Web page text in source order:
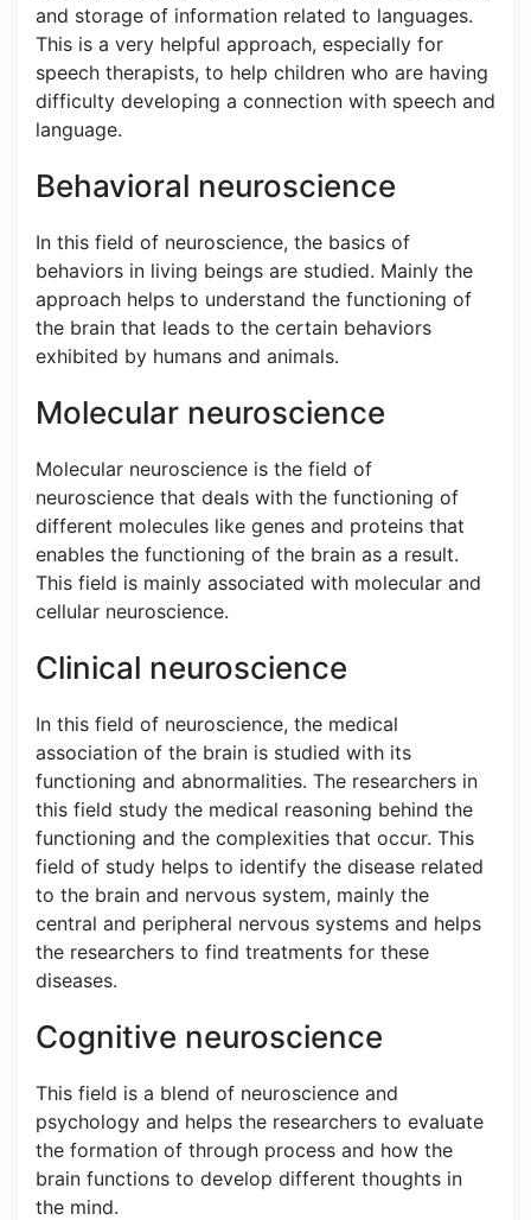
and storage of information related to languages.
This is a very helpful approach, especially for
speech therapists, to help children who are having
difficulty developing a connection with speech and
language.
Behavioral neuroscience
In this field of neuroscience, the basics of
behaviors in living beings are studied. Mainly the
approach helps to understand the functioning of
the brain that leads to the certain behaviors
exhibited by humans and animals.
Molecular neuroscience
Molecular neuroscience is the field of
neuroscience that deals with the functioning of
different molecules like genes and proteins that
enables the functioning of the brain as a result.
This field is mainly associated with molecular and
cellular neuroscience.
Clinical neuroscience
In this field of neuroscience, the medical
association of the brain is studied with its
functioning and abnormalities. The researchers in
this field study the medical reasoning behind the
functioning and the complexities that occur. This
field of study helps to identify the disease related
to the brain and nervous system, mainly the
central and peripheral nervous systems and helps
the researchers to find treatments for these
diseases.
Cognitive neuroscience
This field is a blend of neuroscience and
psychology and helps the researchers to evaluate
the formation of through process and how the
brain functions to develop different thoughts in
the mind.